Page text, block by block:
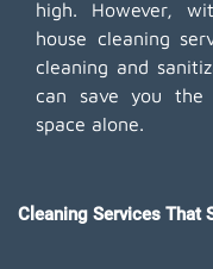
high. However,
house cleaning
cleaning and
can save you the
space alone.
Cleaning Services That